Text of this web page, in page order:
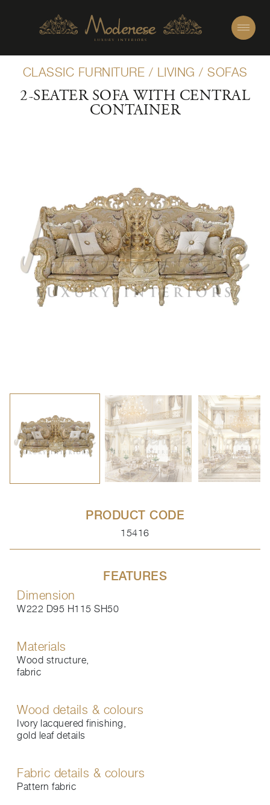
CLASSIC FURNITURE / LIVING / SOFAS
2-SEATER SOFA WITH CENTRAL
CONTAINER
PRODUCT CODE
15416
FEATURES
Dimension
W222 D95 H115 SH50
Materials
Wood structure,
fabric
Wood details & colours
Ivory lacquered finishing,
gold leaf details
Fabric details & colours
Pattern fabric